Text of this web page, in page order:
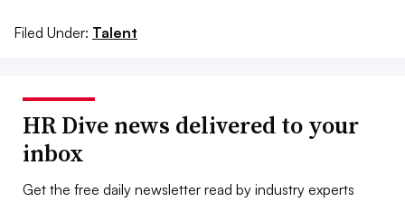
Filed Under: Talent
HR Dive news delivered to your
inbox
Get the free daily newsletter read by industry experts